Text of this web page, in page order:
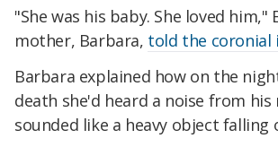
"She was his baby. She loved him,"
mother, Barbara, told the coronial
Barbara explained how on the
death she'd heard a noise from
sounded like a heavy object falling